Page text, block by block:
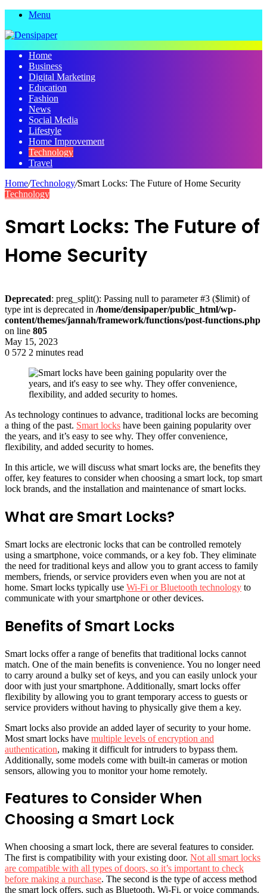
Menu
Home
Business
Digital Marketing
Education
Fashion
News
Social Media
Lifestyle
Home Improvement
Technology
Travel
Home/Technology/Smart Locks: The Future of Home Security
Technology
Smart Locks: The Future of
Home Security
Deprecated: preg_split(): Passing null to parameter #3 ($limit) of
type int is deprecated in /home/densipaper/public_html/wp-
content/themes/jannah/framework/functions/post-functions.php
on line 805
May 15, 2023
0 572 2 minutes read
As technology continues to advance, traditional locks are becoming
a thing of the past. Smart locks have been gaining popularity over
the years, and it’s easy to see why. They offer convenience,
flexibility, and added security to homes.
In this article, we will discuss what smart locks are, the benefits they
offer, key features to consider when choosing a smart lock, top smart
lock brands, and the installation and maintenance of smart locks.
What are Smart Locks?
Smart locks are electronic locks that can be controlled remotely
using a smartphone, voice commands, or a key fob. They eliminate
the need for traditional keys and allow you to grant access to family
members, friends, or service providers even when you are not at
home. Smart locks typically use Wi-Fi or Bluetooth technology to
communicate with your smartphone or other devices.
Benefits of Smart Locks
Smart locks offer a range of benefits that traditional locks cannot
match. One of the main benefits is convenience. You no longer need
to carry around a bulky set of keys, and you can easily unlock your
door with just your smartphone. Additionally, smart locks offer
flexibility by allowing you to grant temporary access to guests or
service providers without having to physically give them a key.
Smart locks also provide an added layer of security to your home.
Most smart locks have multiple levels of encryption and
authentication, making it difficult for intruders to bypass them.
Additionally, some models come with built-in cameras or motion
sensors, allowing you to monitor your home remotely.
Features to Consider When
Choosing a Smart Lock
When choosing a smart lock, there are several features to consider.
The first is compatibility with your existing door. Not all smart locks
are compatible with all types of doors, so it’s important to check
before making a purchase. The second is the type of access method
the smart lock offers, such as Bluetooth, Wi-Fi, or voice commands.